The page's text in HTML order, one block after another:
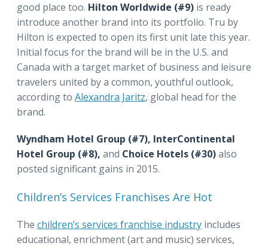
good place too. Hilton Worldwide (#9) is ready
introduce another brand into its portfolio. Tru by
Hilton is expected to open its first unit late this year.
Initial focus for the brand will be in the U.S. and
Canada with a target market of business and leisure
travelers united by a common, youthful outlook,
according to Alexandra Jaritz, global head for the
brand.
Wyndham Hotel Group (#7), InterContinental
Hotel Group (#8), and Choice Hotels (#30)also
posted significant gains in 2015.
Children’s Services Franchises Are Hot
The children’s services franchise industry includes
educational, enrichment (art and music) services,